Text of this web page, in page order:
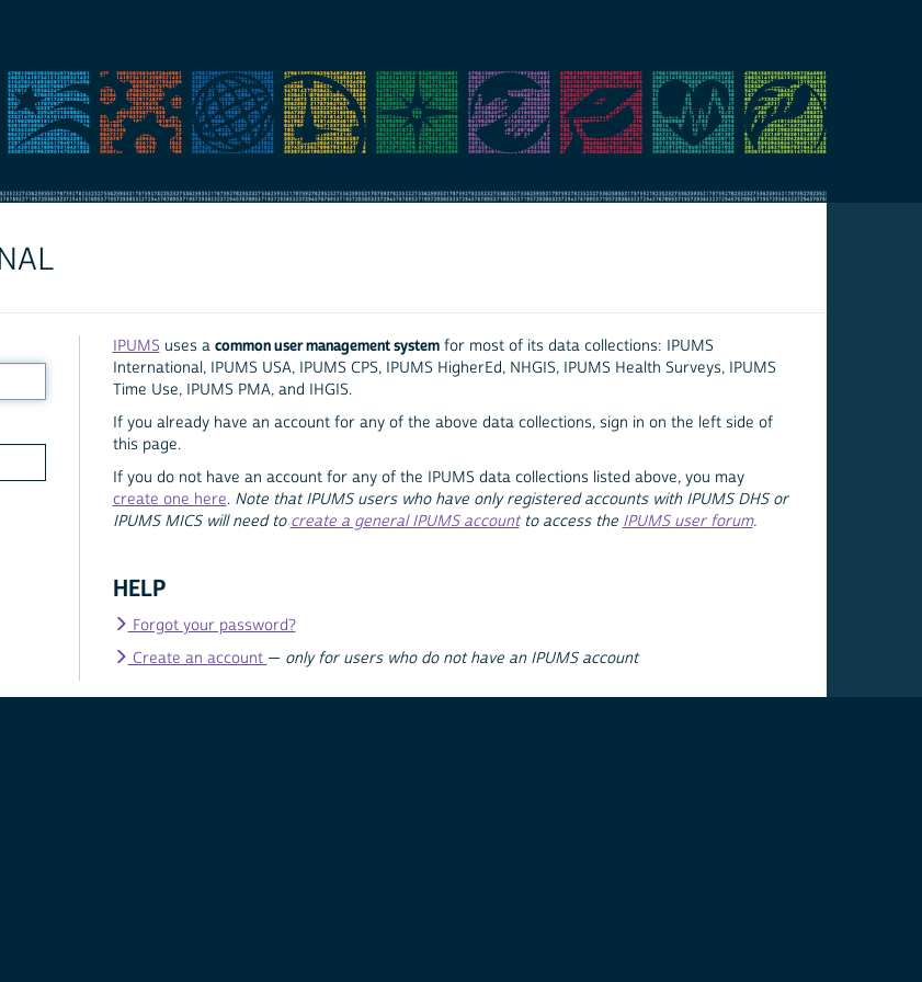
IPUMS uses a common user management systemfor most of its data collections: IPUMS
International, IPUMS USA, IPUMS CPS, IPUMS HigherEd, NHGIS, IPUMS Health Surveys, IPUMS
Time Use, IPUMS PMA, and IHGIS.
If you already have an account for any of the above data collections, sign in on the left side of
this page.
If you do not have an account for any of the IPUMS data collections listed above, you may
create one here. Note that IPUMS users who have only registered accounts with IPUMS DHS or
IPUMS MICS will need to create a general IPUMS accountto access the IPUMS user forum.
HELP
Forgot your password?
Create an account — only for users who do not have an IPUMS account